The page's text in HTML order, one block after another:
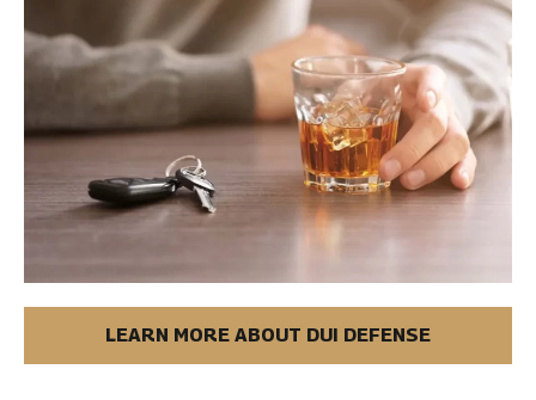
LEARN MORE ABOUT DUI DEFENSE